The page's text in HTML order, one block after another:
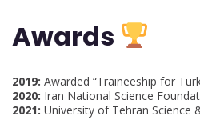
Awards
2019: Awarded “Traineeship for
2020: Iran National Science
2021: University of Tehran Science